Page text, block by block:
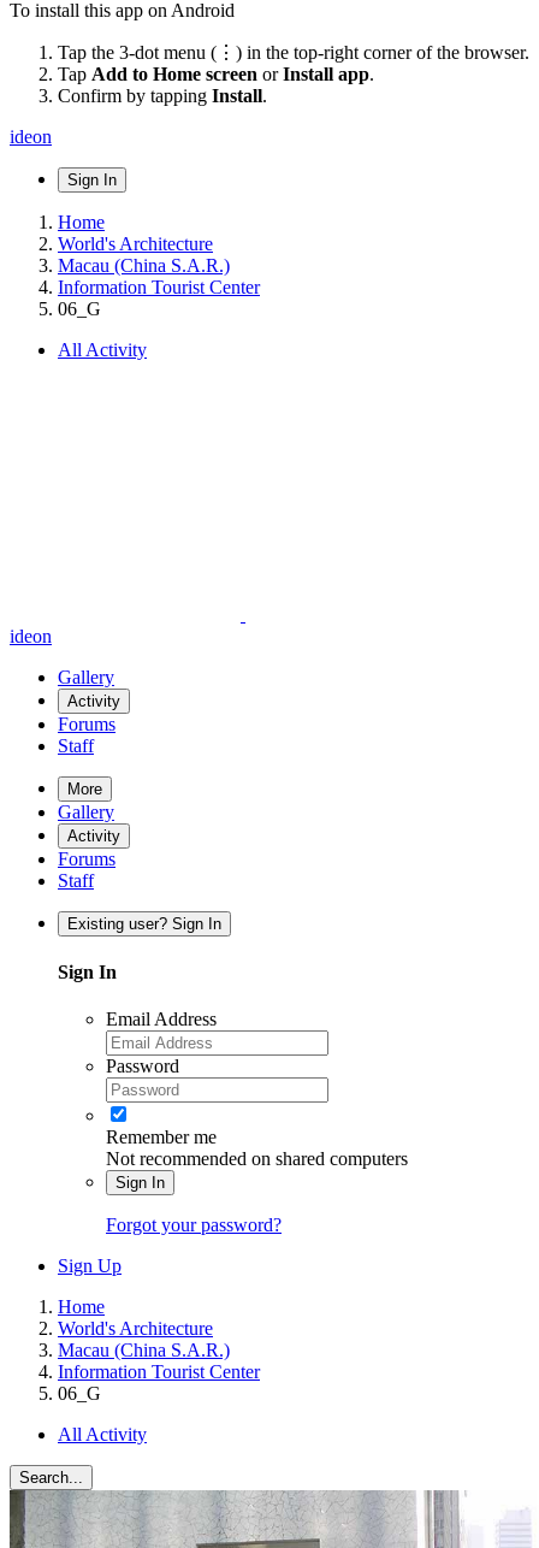
To install this app on Android
Tap the 3-dot menu (⋮) in the top-right corner of the browser.
Tap Add to Home screen orInstall app.
Confirm by tapping Install.
ideon
Sign In
Home
World's Architecture
Macau (China S.A.R.)
Information Tourist Center
06_G
All Activity
ideon
Gallery
Activity
Forums
Staff
More
Gallery
Activity
Forums
Staff
Existing user? Sign In
Sign In
Email Address
Password
Remember me
Not recommended on shared computers
Sign In
Forgot your password?
Sign Up
Home
World's Architecture
Macau (China S.A.R.)
Information Tourist Center
06_G
All Activity
Search...